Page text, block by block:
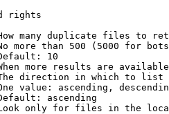
rights
many duplicate files to
more than 500 (5000 for
10
more results are
direction in which to list
value: ascending,
ascending
only for files in the